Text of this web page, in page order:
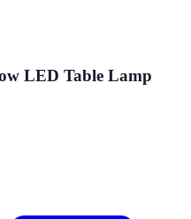
LED Table Lamp